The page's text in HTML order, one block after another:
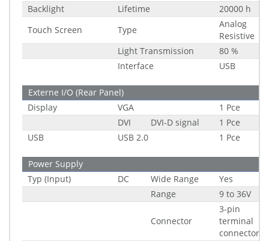
Backlight Lifetime
20000 h
Touch Screen
Type
Analog
Resistive
Light Transmission
80 %
Interface
USB
Externe I/O (Rear Panel)
Display
VGA
1 Pce
DVI
DVI-D signal
1 Pce
USB
USB 2.0 1 Pce
Power Supply
Typ (Input)
DC Wide Range
Yes
Range
9 to 36V
Connector
3-pin
terminal
connector